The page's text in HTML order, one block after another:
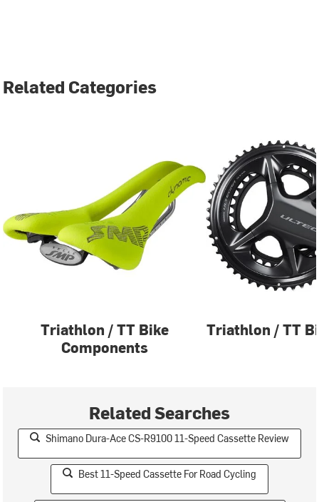
Related Categories
Triathlon / TT Bike
Components
Triathlon / TT
Related Searches
Shimano Dura-Ace CS-R9100 11-Speed Cassette Review
Best 11-Speed Cassette For Road Cycling